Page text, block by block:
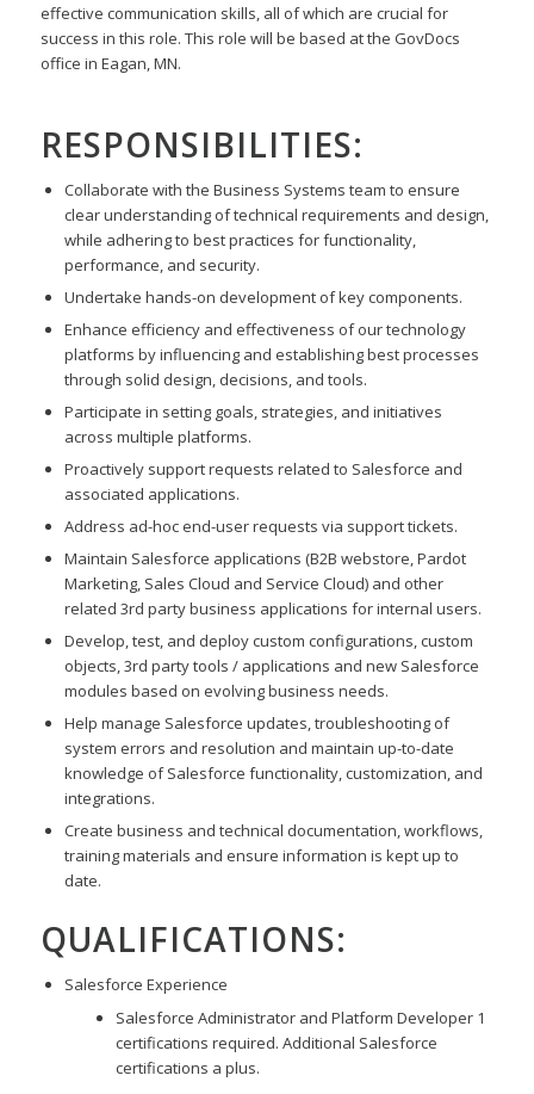
effective communication skills, all of which are crucial for
success in this role. This role will be based at the GovDocs
office in Eagan, MN.
RESPONSIBILITIES:
Collaborate with the Business Systems team to ensure
clear understanding of technical requirements and design,
while adhering to best practices for functionality,
performance, and security.
Undertake hands-on development of key components.
Enhance efficiency and effectiveness of our technology
platforms by influencing and establishing best processes
through solid design, decisions, and tools.
Participate in setting goals, strategies, and initiatives
across multiple platforms.
Proactively support requests related to Salesforce and
associated applications.
Address ad-hoc end-user requests via support tickets.
Maintain Salesforce applications (B2B webstore, Pardot
Marketing, Sales Cloud and Service Cloud) and other
related 3rd party business applications for internal users.
Develop, test, and deploy custom configurations, custom
objects, 3rd party tools / applications and new Salesforce
modules based on evolving business needs.
Help manage Salesforce updates, troubleshooting of
system errors and resolution and maintain up-to-date
knowledge of Salesforce functionality, customization, and
integrations.
Create business and technical documentation, workflows,
training materials and ensure information is kept up to
date.
QUALIFICATIONS:
Salesforce Experience
Salesforce Administrator and Platform Developer 1
certifications required. Additional Salesforce
certifications a plus.